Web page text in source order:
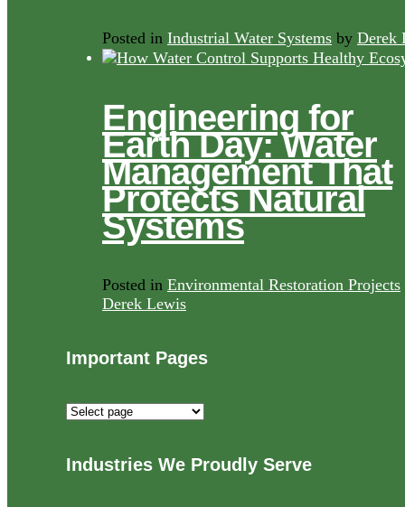
Posted in Industrial Water Systems by Derek
Engineering for
Earth Day: Water
Management That
Protects Natural
Systems
Posted in Environmental Restoration Projects
Derek Lewis
Important Pages
Important
Industries We Proudly Serve